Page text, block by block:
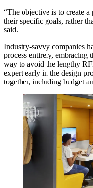
“The objective is to create a
their specific goals, rather
said.
Industry-savvy companies
process entirely, embracing
way to avoid the lengthy
expert early in the design
together, including budget